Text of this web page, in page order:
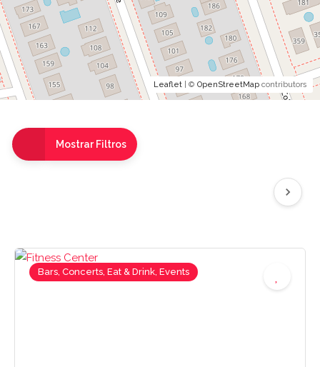
Mostrar Filtros
Bars, Concerts, Eat & Drink, Events
Leaflet | © OpenStreetMap contributors